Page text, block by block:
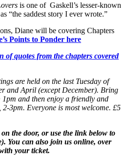
is one of Gaskell’s lesser-known
“the saddest story I ever wrote.”
Diane will be covering Chapters
Points to Ponder here
of quotes from the chapters covered
are held on the last Tuesday of
and April (except December). Bring
and then enjoy a friendly and
3pm. Everyone is most welcome. £5
the door, or use the link below to
You can also join us online, over
your ticket.